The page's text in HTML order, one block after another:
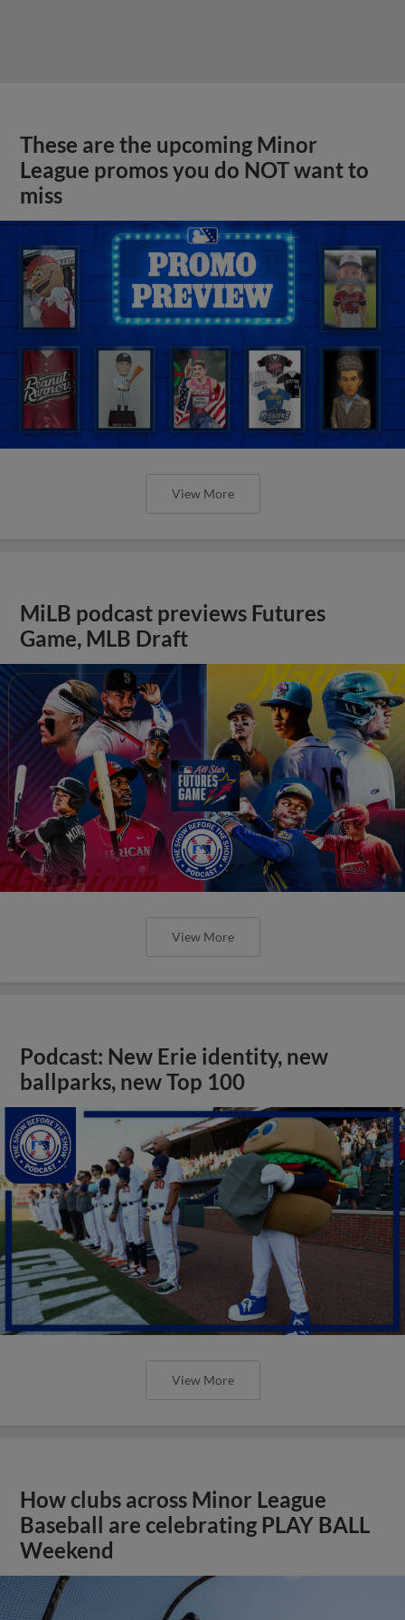
These are the upcoming Minor
League promos you do NOT want to
miss
View More
MiLB podcast previews Futures
Game, MLB Draft
View More
Podcast: New Erie identity, new
ballparks, new Top 100
View More
How clubs across Minor League
Baseball are celebrating PLAY BALL
Weekend